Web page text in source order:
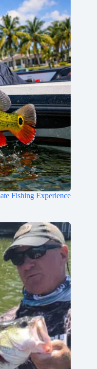
Fishing Experience